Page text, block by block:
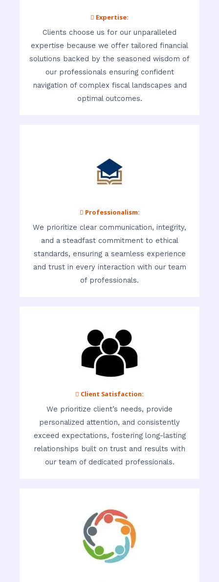
 Expertise:
Clients choose us for our unparalleled
expertise because we offer tailored financial
solutions backed by the seasoned wisdom of
our professionals ensuring confident
navigation of complex fiscal landscapes and
optimal outcomes.
 Professionalism:
We prioritize clear communication, integrity,
and a steadfast commitment to ethical
standards, ensuring a seamless experience
and trust in every interaction with our team
of professionals.
 Client Satisfaction:
We prioritize client’s needs, provide
personalized attention, and consistently
exceed expectations, fostering long-lasting
relationships built on trust and results with
our team of dedicated professionals.